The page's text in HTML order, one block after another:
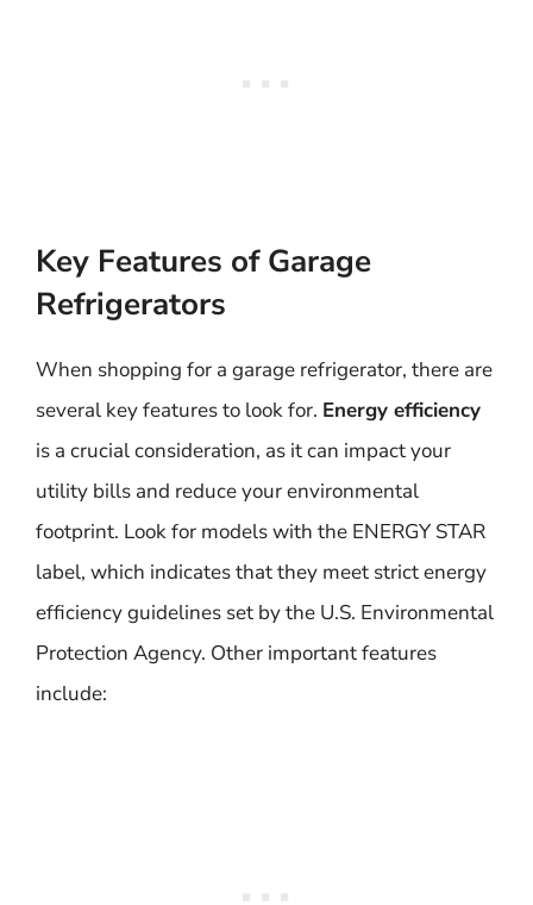
Key Features of Garage
Refrigerators
When shopping for a garage refrigerator, there are
several key features to look for. Energy efficiency
is a crucial consideration, as it can impact your
utility bills and reduce your environmental
footprint. Look for models with the ENERGY STAR
label, which indicates that they meet strict energy
efficiency guidelines set by the U.S. Environmental
Protection Agency. Other important features
include: